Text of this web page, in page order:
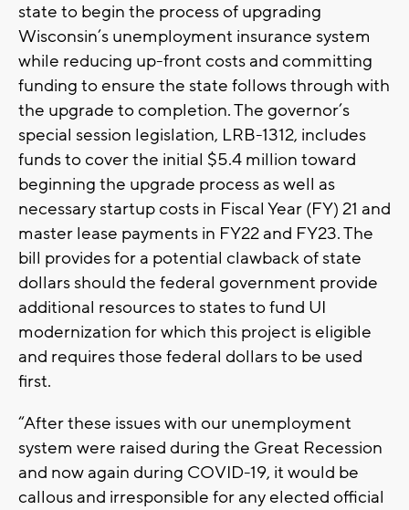
state to begin the process of upgrading
Wisconsin’s unemployment insurance system
while reducing up-front costs and committing
funding to ensure the state follows through with
the upgrade to completion. The governor’s
special session legislation, LRB-1312, includes
funds to cover the initial $5.4 million toward
beginning the upgrade process as well as
necessary startup costs in Fiscal Year (FY) 21 and
master lease payments in FY22 and FY23. The
bill provides for a potential clawback of state
dollars should the federal government provide
additional resources to states to fund UI
modernization for which this project is eligible
and requires those federal dollars to be used
first.
“After these issues with our unemployment
system were raised during the Great Recession
and now again during COVID-19, it would be
callous and irresponsible for any elected official